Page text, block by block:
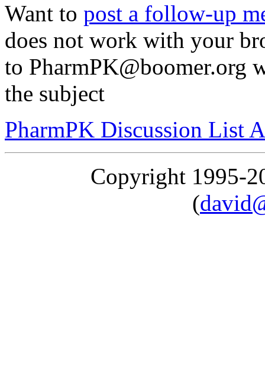
Want to post a follow-up
does not work with your
to PharmPK@boomer.org
the subject
PharmPK Discussion List
Copyright 1995-
(